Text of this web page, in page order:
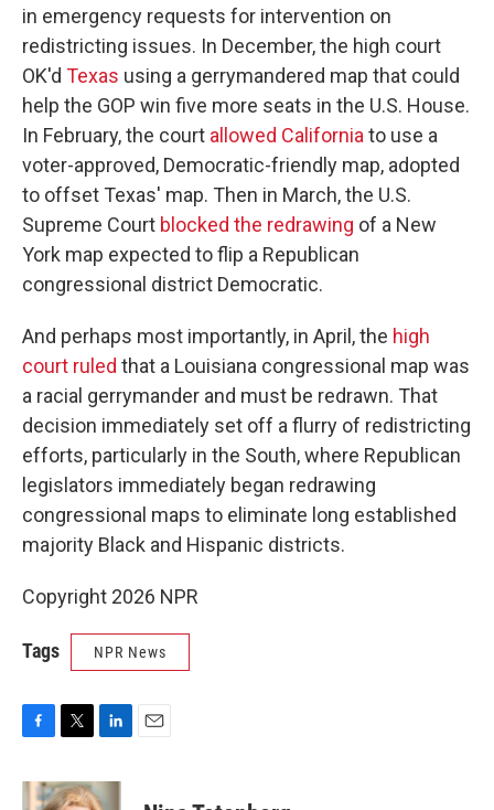
in emergency requests for intervention on
redistricting issues. In December, the high court
OK'd Texas using a gerrymandered map that could
help the GOP win five more seats in the U.S. House.
In February, the court allowed California to use a
voter-approved, Democratic-friendly map, adopted
to offset Texas' map. Then in March, the U.S.
Supreme Court blocked the redrawing of a New
York map expected to flip a Republican
congressional district Democratic.
And perhaps most importantly, in April, the high
court ruled that a Louisiana congressional map was
a racial gerrymander and must be redrawn. That
decision immediately set off a flurry of redistricting
efforts, particularly in the South, where Republican
legislators immediately began redrawing
congressional maps to eliminate long established
majority Black and Hispanic districts.
Copyright 2026 NPR
Tags NPR News
c
i
n